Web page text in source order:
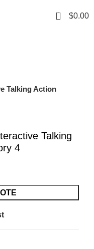
0 $0.00
Talking Action
Talking
4